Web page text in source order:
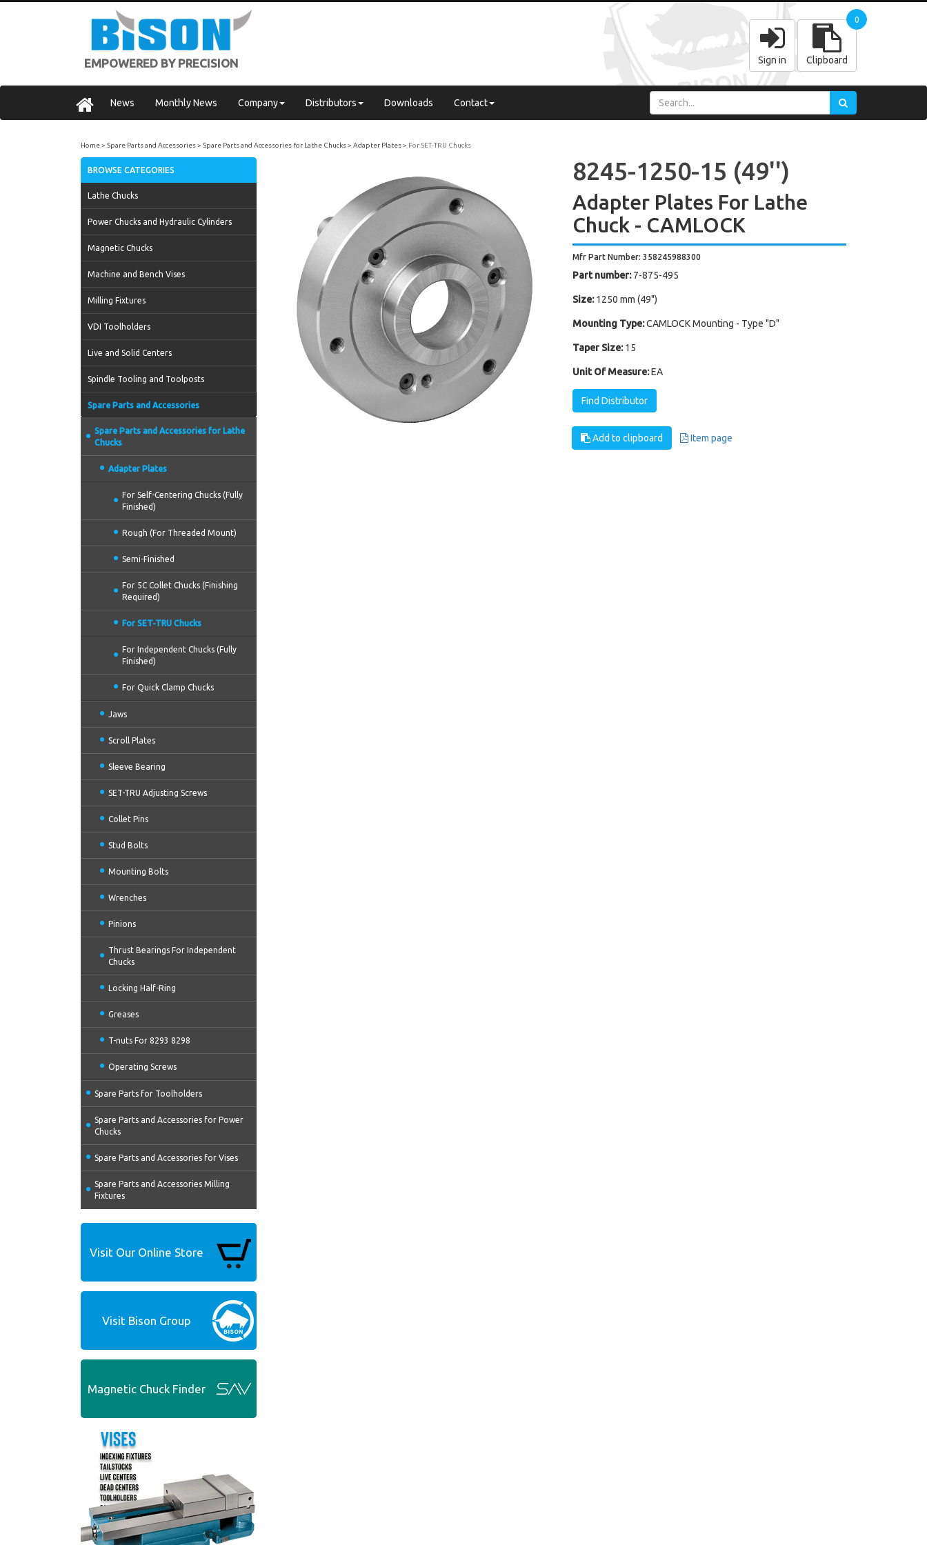
EMPOWERED BY PRECISION Sign in Clipboard
0
News Monthly News Company Distributors Downloads Contact
Home Spare Parts and Accessories Spare Parts and Accessories for Lathe Chucks Adapter Plates For SET-TRU Chucks
BROWSE CATEGORIES
Lathe Chucks
Power Chucks and Hydraulic Cylinders
Magnetic Chucks
Machine and Bench Vises
Milling Fixtures
VDI Toolholders
Live and Solid Centers
Spindle Tooling and Toolposts
Spare Parts and Accessories
Spare Parts and Accessories for Lathe
Chucks
Adapter Plates
For Self-Centering Chucks (Fully
Finished)
Rough (For Threaded Mount)
Semi-Finished
For 5C Collet Chucks (Finishing
Required)
For SET-TRU Chucks
For Independent Chucks (Fully
Finished)
For Quick Clamp Chucks
Jaws
Scroll Plates
Sleeve Bearing
SET-TRU Adjusting Screws
Collet Pins
Stud Bolts
Mounting Bolts
Wrenches
Pinions
Thrust Bearings For Independent
Chucks
Locking Half-Ring
Greases
T-nuts For 8293 8298
Operating Screws
Spare Parts for Toolholders
Spare Parts and Accessories for Power
Chucks
Spare Parts and Accessories for Vises
Spare Parts and Accessories Milling
Fixtures
Visit Our Online Store
Visit Bison Group
Magnetic Chuck Finder
8245-1250-15 (49'')
Adapter Plates For Lathe
Chuck - CAMLOCK
Mfr Part Number: 358245988300
Part number: 7-875-495
Size: 1250 mm (49")
Mounting Type: CAMLOCK Mounting - Type "D"
Taper Size: 15
Unit Of Measure: EA
Find Distributor
Add to clipboard Item page